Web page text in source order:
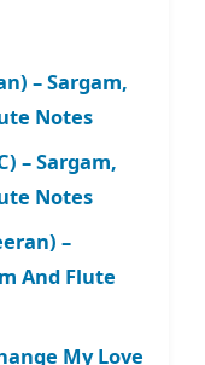
– Sargam,
Notes
– Sargam,
Notes
–
And Flute
My Love